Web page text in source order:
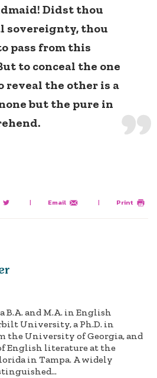
Didst thou
sovereignty, thou
pass from this
to conceal the one
reveal the other is a
but the pure in
| Email | Print
B.A. and M.A. in English
University, a Ph.D. in
the University of Georgia, and
English literature at the
in Tampa. A widely